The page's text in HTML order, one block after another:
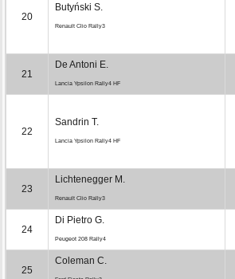
20
Butyński S.
Renault Clio Rally3
21
De Antoni E.
Lancia Ypsilon Rally4 HF
22
Sandrin T.
Lancia Ypsilon Rally4 HF
23
Lichtenegger M.
Renault Clio Rally3
24
Di Pietro G.
Peugeot 208 Rally4
25
Coleman C.